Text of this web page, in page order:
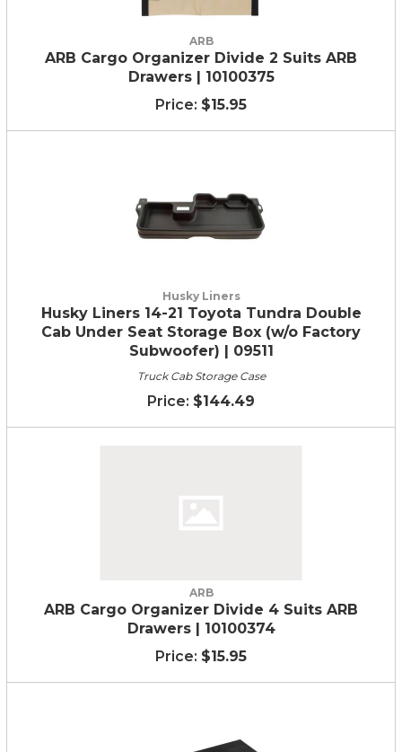
ARB
ARB Cargo Organizer Divide 2 Suits ARB
Drawers | 10100375
$15.95
Husky Liners
Husky Liners 14-21 Toyota Tundra Double
Cab Under Seat Storage Box (w/o Factory
Subwoofer) | 09511
Truck Cab Storage Case
$144.49
ARB
ARB Cargo Organizer Divide 4 Suits ARB
Drawers | 10100374
$15.95